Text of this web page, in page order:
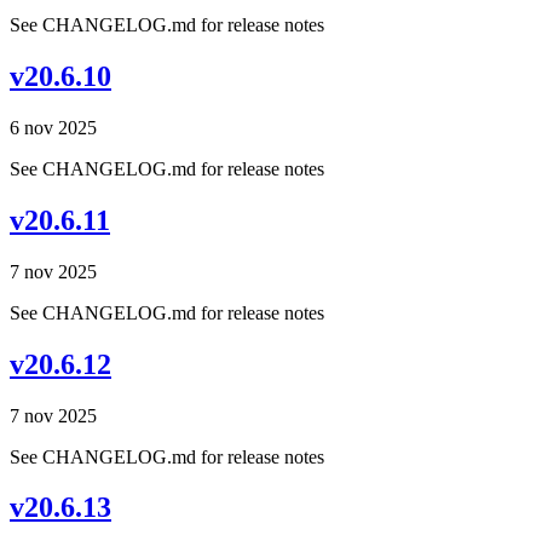
See CHANGELOG.md for release notes
v20.6.10
6 nov 2025
See CHANGELOG.md for release notes
v20.6.11
7 nov 2025
See CHANGELOG.md for release notes
v20.6.12
7 nov 2025
See CHANGELOG.md for release notes
v20.6.13